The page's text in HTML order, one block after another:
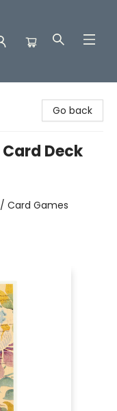
Go back
Deck
/ Card Games